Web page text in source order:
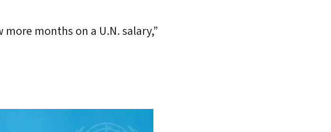
months on a U.N. salary,”